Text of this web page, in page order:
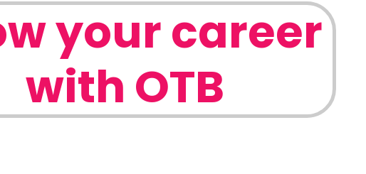
your career
with OTB